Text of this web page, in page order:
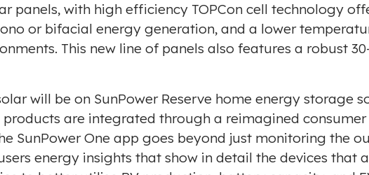
panels, with high efficiency TOPCon cell technology
or bifacial energy generation, and a lower
This new line of panels also features a robust
will be on SunPower Reserve home energy storage
products are integrated through a reimagined
SunPower One app goes beyond just monitoring the
energy insights that show in detail the devices that